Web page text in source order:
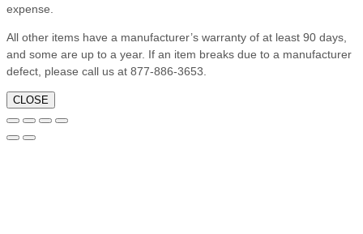
expense.
All other items have a manufacturer’s warranty of at least 90 days,
and some are up to a year. If an item breaks due to a manufacturer
defect, please call us at 877-886-3653.
CLOSE